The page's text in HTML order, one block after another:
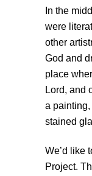
In the
were
other
God and
place
Lord, and
a
stained
We’d like
Project.